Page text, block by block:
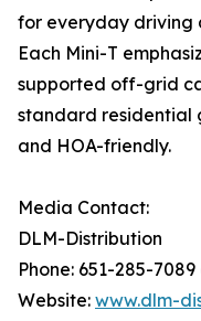
for everyday driving
Each Mini-T
supported off-grid
standard residential
and HOA-friendly.
Media Contact:
DLM-Distribution
Phone: 651-285-
Website: www.dlm-